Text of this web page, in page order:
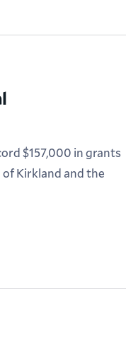
$157,000 in grants
Kirkland and the